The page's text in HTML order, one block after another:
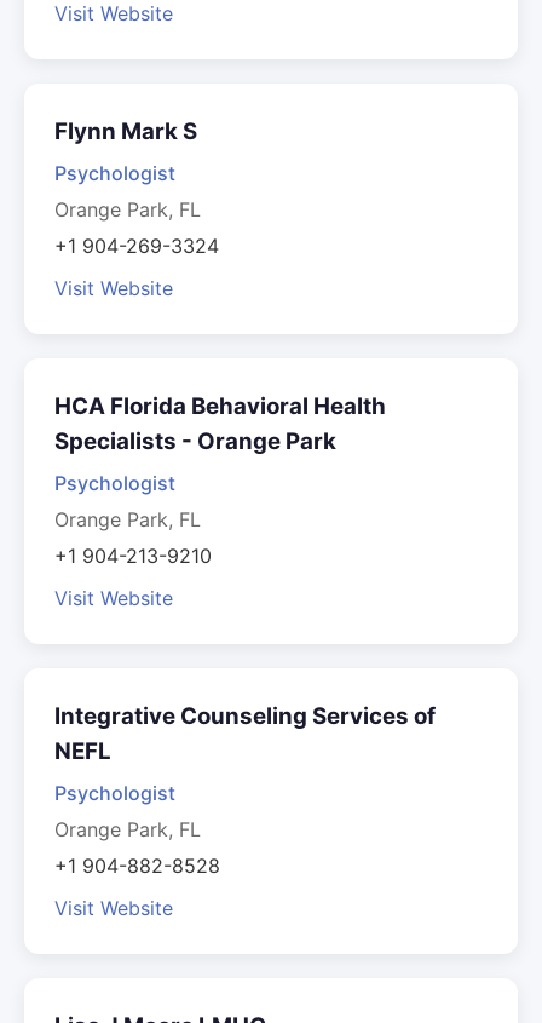
Visit Website
Flynn Mark S
Psychologist
Orange Park, FL
+1 904-269-3324
Visit Website
HCA Florida Behavioral Health
Specialists - Orange Park
Psychologist
Orange Park, FL
+1 904-213-9210
Visit Website
Integrative Counseling Services of
NEFL
Psychologist
Orange Park, FL
+1 904-882-8528
Visit Website